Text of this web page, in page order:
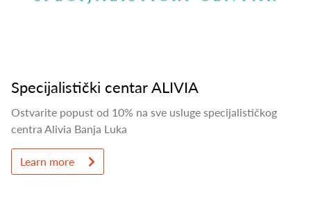
Specijalistički centar ALIVIA
Ostvarite popust od 10% na sve usluge specijalističkog
centra Alivia Banja Luka
Learn more